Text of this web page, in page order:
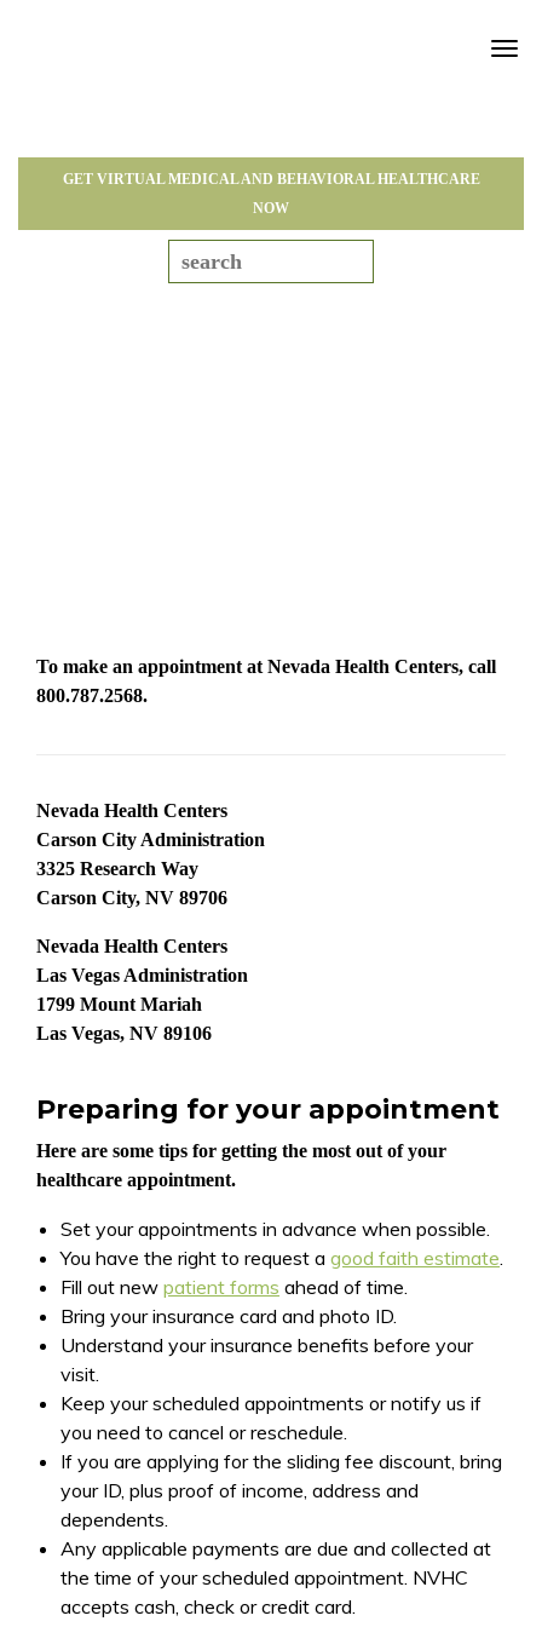
GET VIRTUAL MEDICAL AND BEHAVIORAL HEALTHCARE
NOW
To make an appointment at Nevada Health Centers, call
800.787.2568.
Nevada Health Centers
Carson City Administration
3325 Research Way
Carson City, NV 89706
Nevada Health Centers
Las Vegas Administration
1799 Mount Mariah
Las Vegas, NV 89106
Preparing for your appointment
Here are some tips for getting the most out of your
healthcare appointment.
Set your appointments in advance when possible.
You have the right to request a good faith estimate.
Fill out new patient forms ahead of time.
Bring your insurance card and photo ID.
Understand your insurance benefits before your
visit.
Keep your scheduled appointments or notify us if
you need to cancel or reschedule.
If you are applying for the sliding fee discount, bring
your ID, plus proof of income, address and
dependents.
Any applicable payments are due and collected at
the time of your scheduled appointment. NVHC
accepts cash, check or credit card.